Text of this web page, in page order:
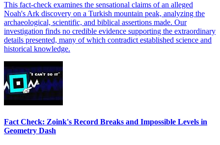
This fact-check examines the sensational claims of an alleged
Noah's Ark discovery on a Turkish mountain peak, analyzing the
archaeological, scientific, and biblical assertions made. Our
investigation finds no credible evidence supporting the extraordinary
details presented, many of which contradict established science and
historical knowledge.
Fact Check: Zoink's Record Breaks and Impossible Levels in
Geometry Dash